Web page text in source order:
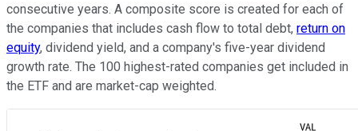
consecutive years. A composite score is created for each of
the companies that includes cash flow to total debt, return on
equity, dividend yield, and a company's five-year dividend
growth rate. The 100 highest-rated companies get included in
the ETF and are market-cap weighted.